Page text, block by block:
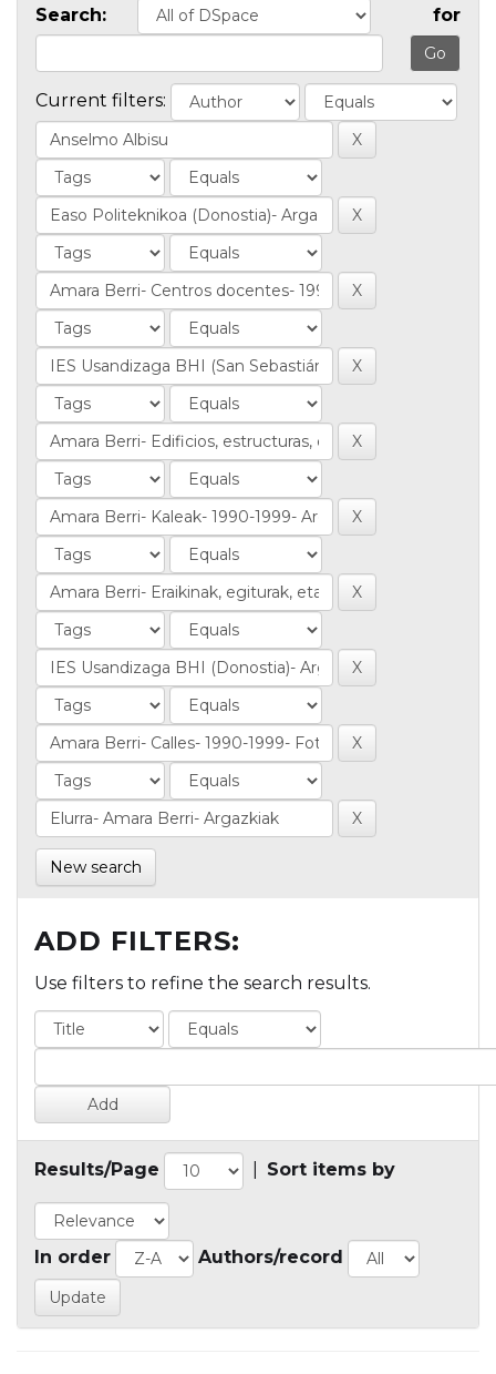
Search: for
Current filters:
New search
ADD FILTERS:
Use filters to refine the search results.
Results/Page Sort items by
In order Authors/record